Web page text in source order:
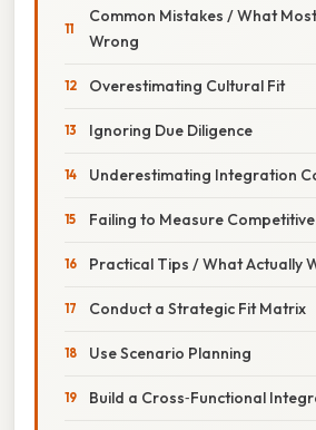
Common Mistakes / What
Wrong
Overestimating Cultural Fit
Ignoring Due Diligence
Underestimating Integration
Failing to Measure
Practical Tips / What Actually
Conduct a Strategic Fit Matrix
Use Scenario Planning
Build a Cross‑Functional